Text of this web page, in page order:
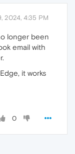
2024, 4:35 PM
longer been
email with
it works
0